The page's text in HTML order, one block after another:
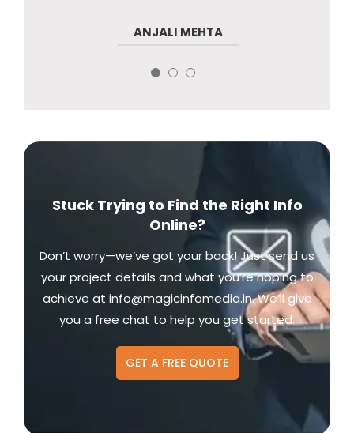
ANJALI MEHTA
RAVI KHURANA
SNEHA ROY
Stuck Trying to Find the Right Info
Online?
Don’t worry—we’ve got your back! Just send us
your project details and what you’re hoping to
achieve at info@magicinfomedia.in. We’ll give
you a free chat to help you get started.
GET A FREE QUOTE